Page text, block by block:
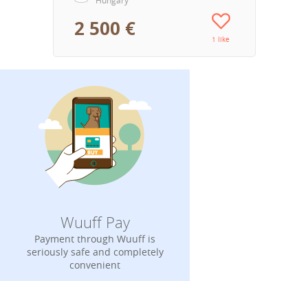
2 500 € 1 like
Wuuff Pay
Payment through Wuuff is
seriously safe and completely
convenient